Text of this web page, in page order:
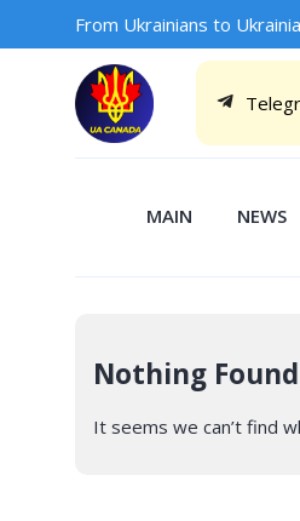
From Ukrainians to
MAIN NEWS
Nothing Found
It seems we can’t find